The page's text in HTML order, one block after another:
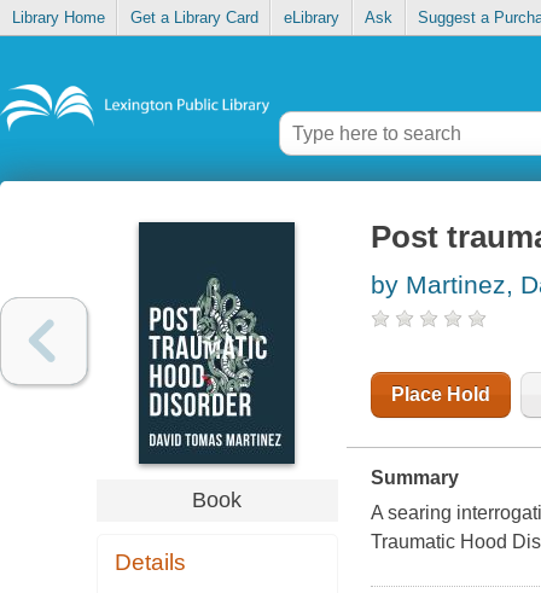
Library Home Get a Library Card eLibrary Ask Suggest a
Book
Details
Post
by Martinez,
Place Hold
Summary
A searing
Traumatic Hood